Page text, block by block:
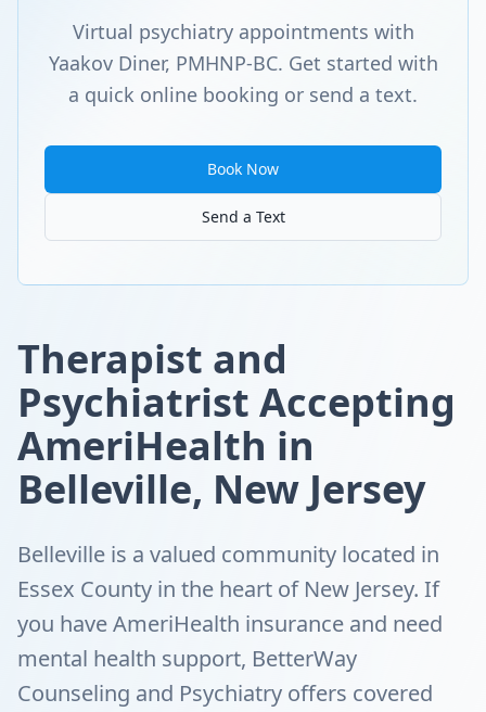
Virtual psychiatry appointments with
Yaakov Diner, PMHNP-BC. Get started with
a quick online booking or send a text.
Book Now
Send a Text
Therapist and
Psychiatrist Accepting
AmeriHealth in
Belleville, New Jersey
Belleville is a valued community located in
Essex County in the heart of New Jersey. If
you have AmeriHealth insurance and need
mental health support, BetterWay
Counseling and Psychiatry offers covered